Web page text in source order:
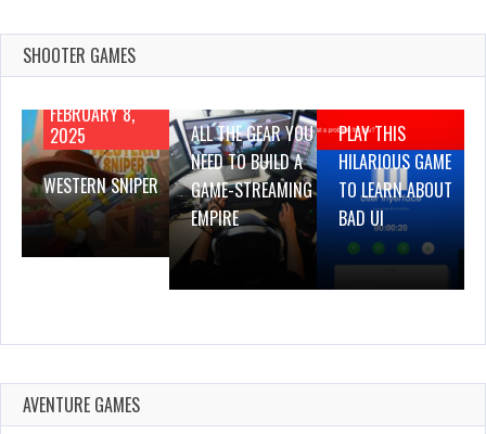
SHOOTER GAMES
FEBRUARY 8,
2025
WESTERN SNIPER
2019
ALL THE GEAR YOU
NEED TO BUILD A
GAME-STREAMING
EMPIRE
2019
PLAY THIS
HILARIOUS GAME
TO LEARN ABOUT
BAD UI
AVENTURE GAMES